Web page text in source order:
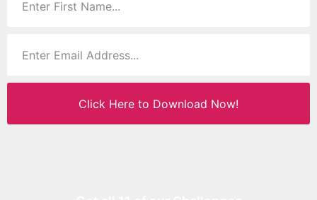
Click Here to Download Now!